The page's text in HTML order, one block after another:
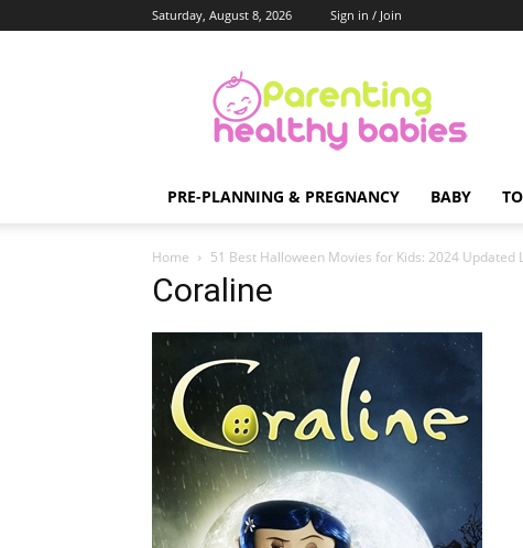
Saturday, August 8, 2026 Sign in / Join
Healthy
Babies
PRE-PLANNING & PREGNANCY BABY
Home 51 Best Halloween Movies for Kids: 2024 Updated
Coraline